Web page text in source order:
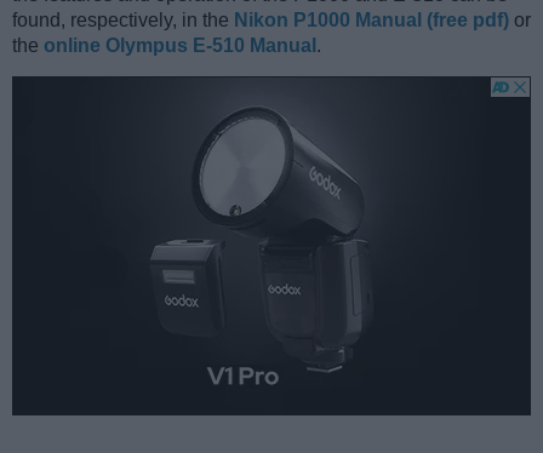
found, respectively, in the Nikon P1000 Manual (free pdf) or
the online Olympus E-510 Manual .